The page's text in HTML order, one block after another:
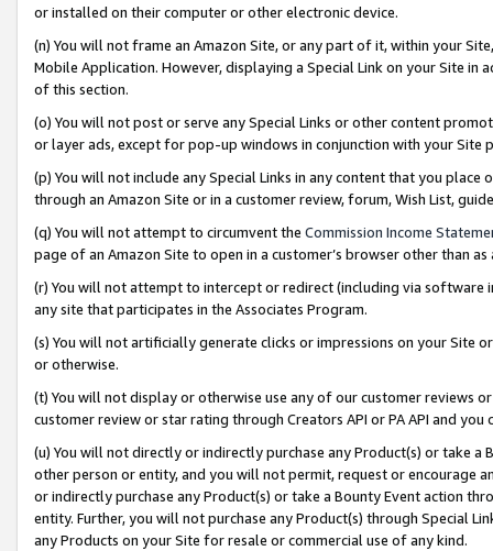
or installed on their computer or other electronic device.
(n) You will not frame an Amazon Site, or any part of it, within your
Mobile Application. However, displaying a Special Link on your Site
of this section.
(o) You will not post or serve any Special Links or other content
or layer ads, except for pop-up windows in conjunction with your
(p) You will not include any Special Links in any content that you
through an Amazon Site or in a customer review, forum, Wish List,
(q) You will not attempt to circumvent the Commission Income
page of an Amazon Site to open in a customer’s browser other than
(r) You will not attempt to intercept or redirect (including via software
any site that participates in the Associates Program.
(s) You will not artificially generate clicks or impressions on your Site
or otherwise.
(t) You will not display or otherwise use any of our customer reviews
customer review or star rating through Creators API or PA API and
(u) You will not directly or indirectly purchase any Product(s) or take
other person or entity, and you will not permit, request or encourage
or indirectly purchase any Product(s) or take a Bounty Event action
entity. Further, you will not purchase any Product(s) through Special
any Products on your Site for resale or commercial use of any kind.